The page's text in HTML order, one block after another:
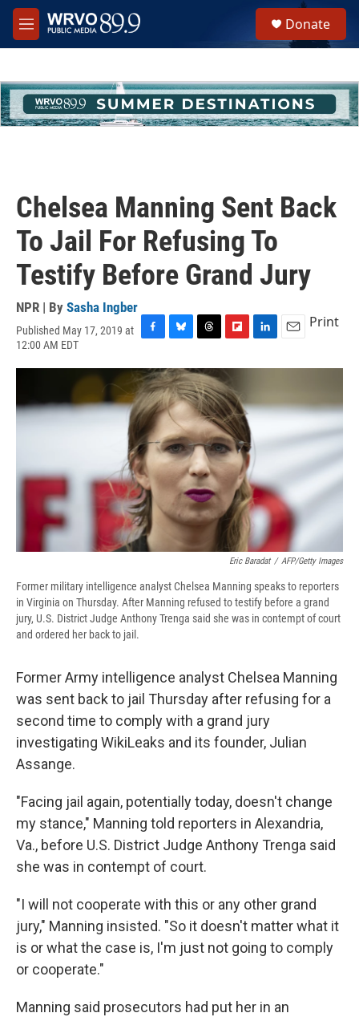
Skip to main content
M
e
h
u
e
Donate
Chelsea Manning Sent Back
To Jail For Refusing To
Testify Before Grand Jury
NPR | By Sasha Ingber
Published May 17, 2019 at
12:00 AM EDT
c
e
b
o
o
k
u
e
s
k
y
r
e
a
d
s
i
p
b
o
a
r
d
n
e
d
n
a
l
Print
Eric Baradat / AFP/Getty Images
Former military intelligence analyst Chelsea Manning speaks to reporters
in Virginia on Thursday. After Manning refused to testify before a grand
jury, U.S. District Judge Anthony Trenga said she was in contempt of court
and ordered her back to jail.
Former Army intelligence analyst Chelsea Manning
was sent back to jail Thursday after refusing for a
second time to comply with a grand jury
investigating WikiLeaks and its founder, Julian
Assange.
"Facing jail again, potentially today, doesn't change
my stance," Manning told reporters in Alexandria,
Va., before U.S. District Judge Anthony Trenga said
she was in contempt of court.
"I will not cooperate with this or any other grand
jury," Manning insisted. "So it doesn't matter what it
is or what the case is, I'm just not going to comply
or cooperate."
Manning said prosecutors had put her in an